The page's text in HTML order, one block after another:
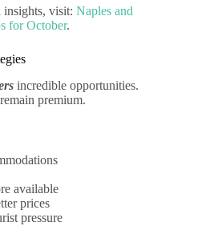
visit: Naples and
for October.
incredible opportunities.
premium.
available
prices
pressure